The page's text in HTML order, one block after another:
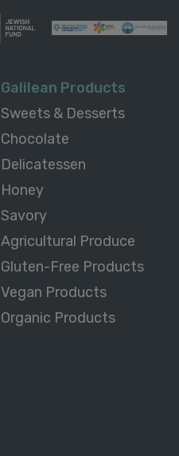
Galilean Products
Sweets & Desserts
Chocolate
Delicatessen
Honey
Savory
Agricultural Produce
Gluten-Free Products
Vegan Products
Organic Products